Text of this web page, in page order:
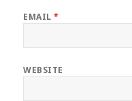
EMAIL*
WEBSITE